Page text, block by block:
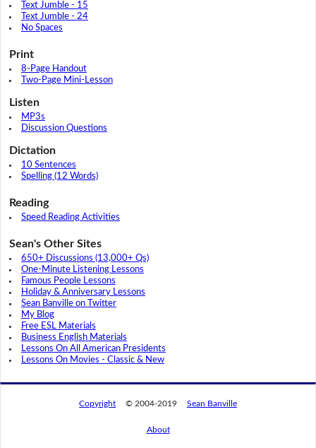
Text Jumble - 15
Text Jumble - 24
No Spaces
Print
8-Page Handout
Two-Page Mini-Lesson
Listen
MP3s
Discussion Questions
Dictation
10 Sentences
Spelling (12 Words)
Reading
Speed Reading Activities
Sean's Other Sites
650+ Discussions (13,000+ Qs)
One-Minute Listening Lessons
Famous People Lessons
Holiday & Anniversary Lessons
Sean Banville on Twitter
My Blog
Free ESL Materials
Business English Materials
Lessons On All American Presidents
Lessons On Movies - Classic & New
Copyright © 2004-2019 Sean Banville
About